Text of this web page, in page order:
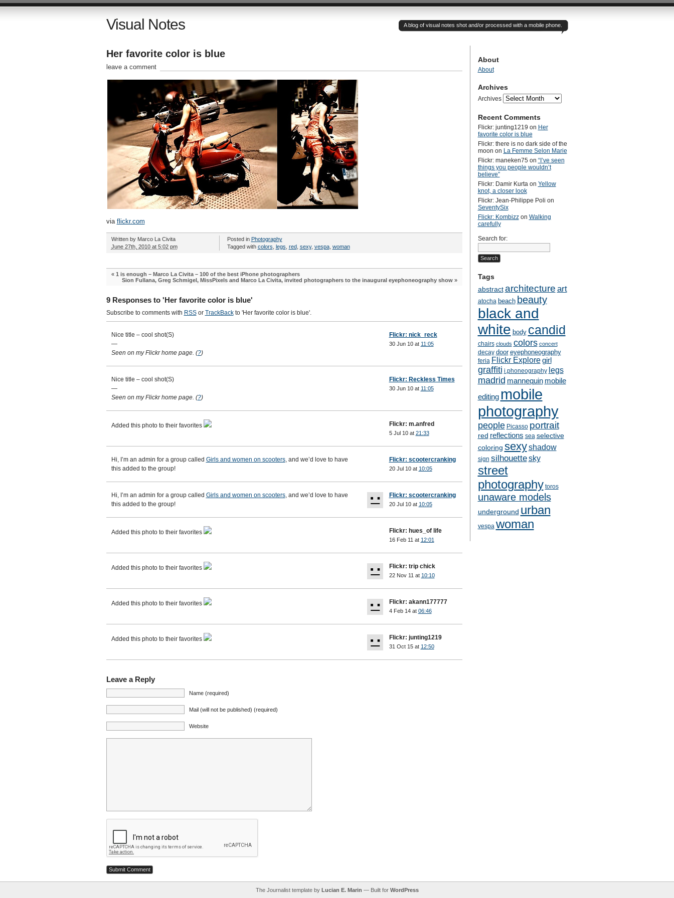
Visual Notes A blog of visual notes shot and/or processed with a mobile phone.
Her favorite color is blue
leave a comment
via flickr.com
Written by Marco La Civita
June 27th, 2010 at 5:02 pm
Posted in Photography
Tagged with colors legs red, sexy, vespa, woman
« 1 is enough – Marco La Civita – 100 of the best iPhone photographers
Sion Fullana, Greg Schmigel, MissPixels and Marco La Civita, invited photographers to the inaugural eyephoneography show»
9 Responses to 'Her favorite color is blue'
Subscribe to comments with RSSor TrackBackto 'Her favorite color is blue'.
Nice title – cool shot(S)
—
Seen on my Flickr home page. (?)
Flickr: nick_reck
30 Jun 10 at 11:05
Nice title – cool shot(S)
—
Seen on my Flickr home page. (?)
Flickr: Reckless Times
30 Jun 10 at 11:05
Added this photo to their favorites Flickr: m.anfred
5 Jul 10 at 21:33
Hi, I’m an admin for a group called Girls and women on scooters, and we’d love to have
this added to the group!
Flickr: scootercranking
20 Jul 10 at 10:05
Hi, I’m an admin for a group called Girls and women on scooters, and we’d love to have
this added to the group!
Flickr: scootercranking
20 Jul 10 at 10:05
Added this photo to their favorites Flickr: hues_of life
16 Feb 11 at 12:01
Added this photo to their favorites Flickr: trip chick
22 Nov 11 at 10:10
Added this photo to their favorites Flickr: akann177777
4 Feb 14 at 06:46
Added this photo to their favorites Flickr: junting1219
31 Oct 15 at 12:50
Leave a Reply
Name (required)
Mail (will not be published) (required)
Website
About
About
Archives
Archives
Recent Comments
Flickr: junting1219 on Her
favorite color is blue
Flickr: there is no dark side of the
moon on La Femme Selon Marie
Flickr: maneken75on “I’ve seen
things you people wouldn’t
believe”
Flickr: Damir Kurtaon Yellow
knot, a closer look
Flickr: Jean-Philippe Poli on
SeventySix
Flickr: Kombizzon Walking
carefully
Search for:
Tags
abstract architecture art
atocha beach beauty
black and
white body candid
chairs clouds colors concert
decay door eyephoneography
feria Flickr Explore girl
graffiti i.phoneography legs
madrid mannequin mobile
editing mobile
photography
people Picasso portrait
red reflections sea selective
coloring sexy shadow
sign silhouette sky
street
photography toros
unaware models
underground urban
vespa woman
The Journalist template by Lucian E. Marin — Built for WordPress